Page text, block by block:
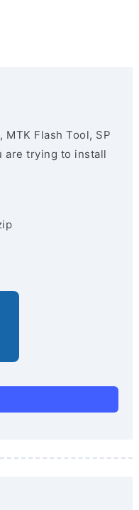
Flash Tool, SP
are trying to install